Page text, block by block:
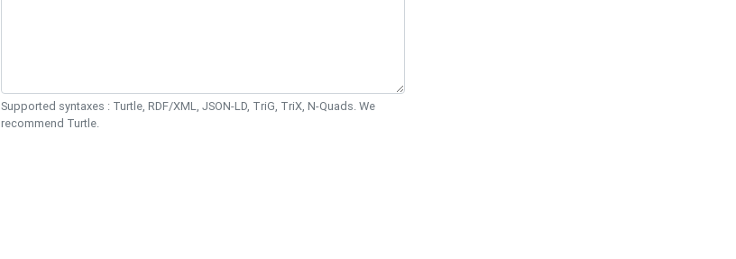
Supported syntaxes : Turtle, RDF/XML, JSON-LD, TriG, TriX, N-Quads. We
recommend Turtle.